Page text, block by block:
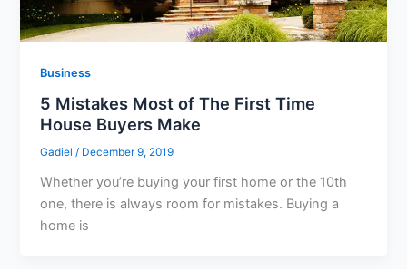
Business
5 Mistakes Most of The First Time
House Buyers Make
Gadiel/ December 9, 2019
Whether you’re buying your first home or the 10th
one, there is always room for mistakes. Buying a
home is